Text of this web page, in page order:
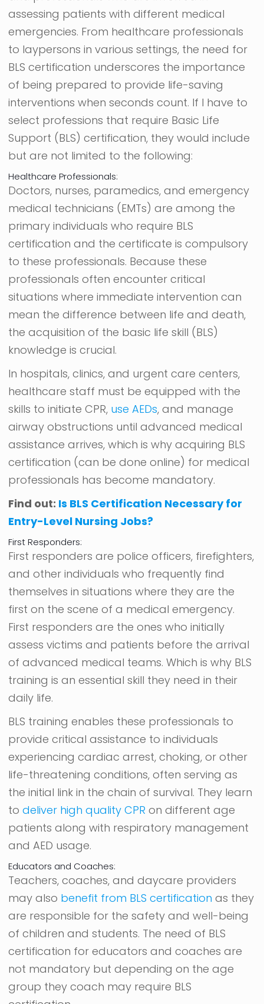
assessing patients with different medical
emergencies. From healthcare professionals
to laypersons in various settings, the need for
BLS certification underscores the importance
of being prepared to provide life-saving
interventions when seconds count. If I have to
select professions that require Basic Life
Support (BLS) certification, they would include
but are not limited to the following:
Healthcare Professionals:
Doctors, nurses, paramedics, and emergency
medical technicians (EMTs) are among the
primary individuals who require BLS
certification and the certificate is compulsory
to these professionals. Because these
professionals often encounter critical
situations where immediate intervention can
mean the difference between life and death,
the acquisition of the basic life skill (BLS)
knowledge is crucial.
In hospitals, clinics, and urgent care centers,
healthcare staff must be equipped with the
skills to initiate CPR, use AEDs, and manage
airway obstructions until advanced medical
assistance arrives, which is why acquiring BLS
certification (can be done online) for medical
professionals has become mandatory.
Find out: Is BLS Certification Necessary for
Entry-Level Nursing Jobs?
First Responders:
First responders are police officers, firefighters,
and other individuals who frequently find
themselves in situations where they are the
first on the scene of a medical emergency.
First responders are the ones who initially
assess victims and patients before the arrival
of advanced medical teams. Which is why BLS
training is an essential skill they need in their
daily life.
BLS training enables these professionals to
provide critical assistance to individuals
experiencing cardiac arrest, choking, or other
life-threatening conditions, often serving as
the initial link in the chain of survival. They learn
todeliver high quality CPR on different age
patients along with respiratory management
and AED usage.
Educators and Coaches:
Teachers, coaches, and daycare providers
may also benefit from BLS certification as they
are responsible for the safety and well-being
of children and students. The need of BLS
certification for educators and coaches are
not mandatory but depending on the age
group they coach may require BLS